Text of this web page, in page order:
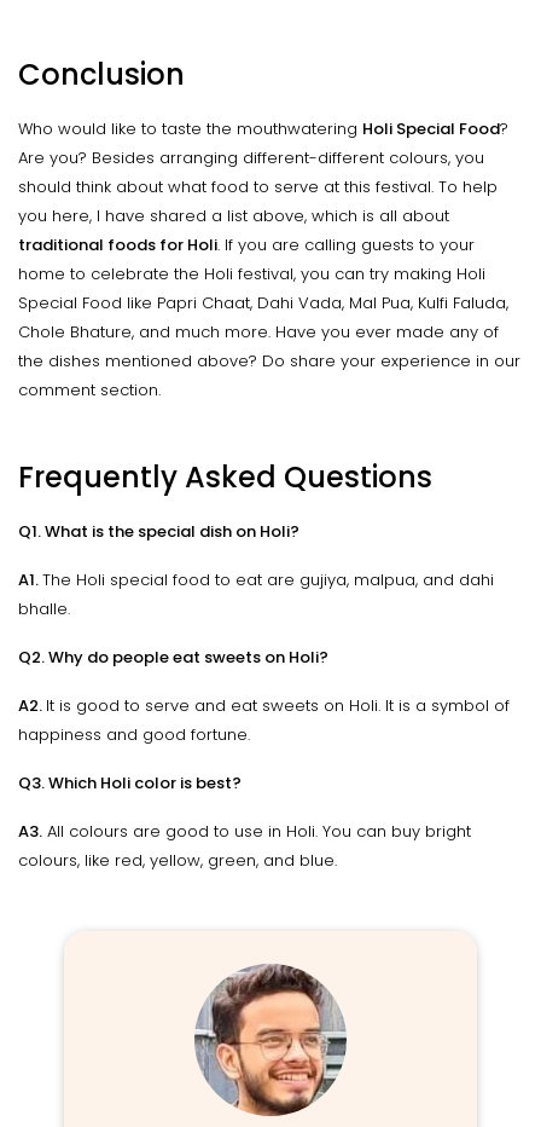
Conclusion
Who would like to taste the mouthwatering Holi Special Food?
Are you? Besides arranging different-different colours, you
should think about what food to serve at this festival. To help
you here, I have shared a list above, which is all about
traditional foods for Holi. If you are calling guests to your
home to celebrate the Holi festival, you can try making Holi
Special Food like Papri Chaat, Dahi Vada, Mal Pua, Kulfi Faluda,
Chole Bhature, and much more. Have you ever made any of
the dishes mentioned above? Do share your experience in our
comment section.
Frequently Asked Questions
Q1. What is the special dish on Holi?
A1.The Holi special food to eat are gujiya, malpua, and dahi
bhalle.
Q2. Why do people eat sweets on Holi?
A2. It is good to serve and eat sweets on Holi. It is a symbol of
happiness and good fortune.
Q3. Which Holi color is best?
A3. All colours are good to use in Holi. You can buy bright
colours, like red, yellow, green, and blue.